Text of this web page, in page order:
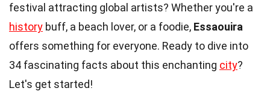
festival attracting global artists? Whether you're a
history buff, a beach lover, or a foodie, Essaouira
offers something for everyone. Ready to dive into
34 fascinating facts about this enchanting city?
Let's get started!